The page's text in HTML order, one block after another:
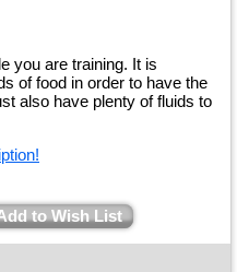
you are training. It is
of food in order to have the
also have plenty of fluids to
to Wish List